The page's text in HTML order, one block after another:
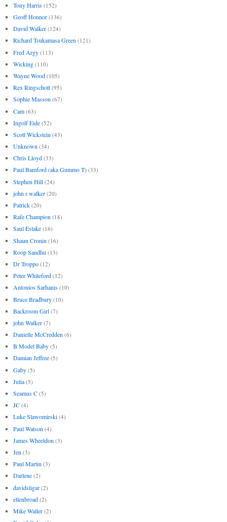
Tony Harris (152)
Geoff Honnor (136)
David Walker (124)
Richard Tsukamasa Green (121)
Fred Argy (113)
Wicking (110)
Wayne Wood (105)
Rex Ringschott (95)
Sophie Masson (67)
Cam (63)
Ingolf Eide (52)
Scott Wickstein (43)
Unknown (34)
Chris Lloyd (33)
Paul Bamford (aka Gummo T) (33)
Stephen Hill (24)
john r walker (20)
Patrick (20)
Rafe Champion (18)
Saul Eslake (16)
Shaun Cronin (16)
Roop Sandhu (13)
Dr Troppo (12)
Peter Whiteford (12)
Antonios Sarhanis (10)
Bruce Bradbury (10)
Backroom Girl (7)
john Walker (7)
Danielle McCredden (6)
B Model Baby (5)
Damian Jeffree (5)
Gaby (5)
Julia (5)
Seamus C (5)
JC (4)
Luke Slawomirski (4)
Paul Watson (4)
James Wheeldon (3)
Jen (3)
Paul Martin (3)
Darlene (2)
davidsligar (2)
ellenbroad (2)
Mike Waller (2)